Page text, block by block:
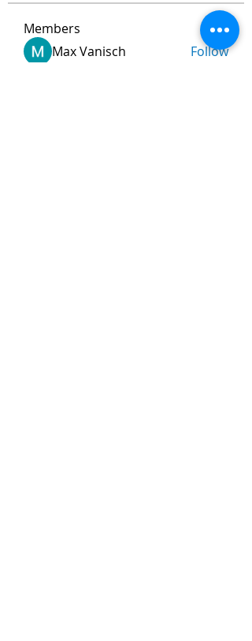
Members
Max Vanisch
Follow